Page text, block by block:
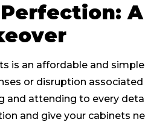
is an affordable and
or disruption
and attending to every
and give your cabinets